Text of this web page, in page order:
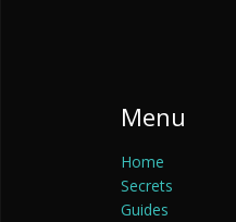
Menu
Home
Secrets
Guides